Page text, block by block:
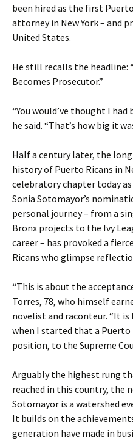
been hired as the first
attorney in New York – and
United States.
He still recalls the headline:
Becomes Prosecutor.”
“You would’ve thought I
he said. “That’s how big it
Half a century later, the
history of Puerto Ricans in
celebratory chapter today
Sonia Sotomayor’s
personal journey – from a
Bronx projects to the Ivy
career – has provoked a
Ricans who glimpse
“This is about the
Torres, 78, who himself
novelist and raconteur. “It is
when I started that a Puerto
position, to the Supreme
Arguably the highest rung
reached in this country, the
Sotomayor is a watershed
It builds on the
generation have made in